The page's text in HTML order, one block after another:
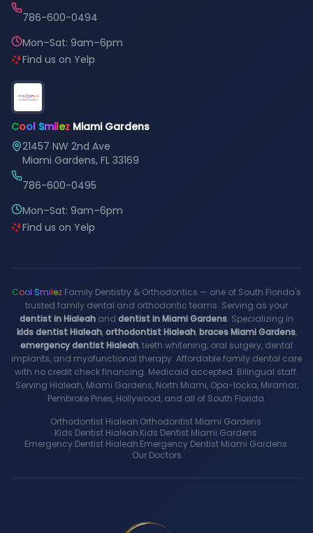
786-600-0494
Mon–Sat: 9am–6pm
Find us on Yelp
Cool Smilez Miami Gardens
21457 NW 2nd Ave
Miami Gardens, FL 33169
786-600-0495
Mon–Sat: 9am–6pm
Find us on Yelp
Cool Smilez Family Dentistry & Orthodontics — one of South Florida's
trusted family dental and orthodontic teams. Serving as your
dentist in Hialeah and dentist in Miami Gardens. Specializing in
kids dentist Hialeah,orthodontist Hialeah,braces Miami Gardens,
emergency dentist Hialeah, teeth whitening, oral surgery, dental
implants, and myofunctional therapy. Affordable family dental care
with no credit check financing. Medicaid accepted. Bilingual staff.
Serving Hialeah, Miami Gardens, North Miami, Opa-locka, Miramar,
Pembroke Pines, Hollywood, and all of South Florida.
Orthodontist Hialeah·Orthodontist Miami Gardens·
Kids Dentist Hialeah·Kids Dentist Miami Gardens·
Emergency Dentist Hialeah·Emergency Dentist Miami Gardens·
Our Doctors